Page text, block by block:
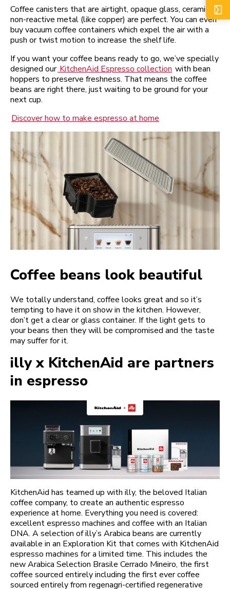
Coffee canisters that are airtight, opaque glass, ceramic, or
non-reactive metal (like copper) are perfect. You can even
buy vacuum coffee containers which expel the air with a
push or twist motion to increase the shelf life.
If you want your coffee beans ready to go, we’ve specially
designed our KitchenAid Espresso collection with bean
hoppers to preserve freshness. That means the coffee
beans are right there, just waiting to be ground for your
next cup.
Discover how to make espresso at home
Coffee beans look beautiful
We totally understand, coffee looks great and so it’s
tempting to have it on show in the kitchen. However,
don’t get a clear or glass container. If the light gets to
your beans then they will be compromised and the taste
may suffer for it.
illy x KitchenAid are partners
in espresso
KitchenAid has teamed up with illy, the beloved Italian
coffee company, to create an authentic espresso
experience at home. Everything you need is covered:
excellent espresso machines and coffee with an Italian
DNA. A selection of illy’s Arabica beans are currently
available in an Exploration Kit that comes with KitchenAid
espresso machines for a limited time. This includes the
new Arabica Selection Brasile Cerrado Mineiro, the first
coffee sourced entirely including the first ever coffee
sourced entirely from regenagri-certified regenerative